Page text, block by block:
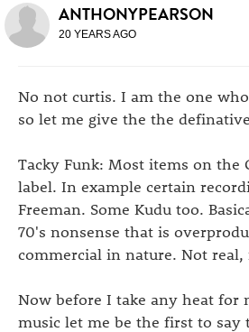
ANTHONYPEARSON
20 YEARS AGO
No not curtis. I am the one
so let me give the the
Tacky Funk: Most items on the
label. In example certain
Freeman. Some Kudu too.
70's nonsense that is
commercial in nature. Not real,
Now before I take any heat for
music let me be the first to say